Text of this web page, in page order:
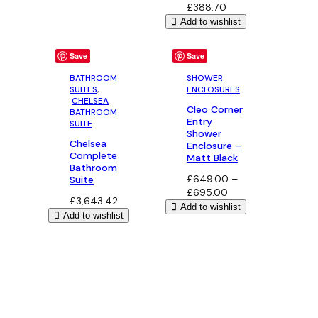
£388.70
Add to wishlist
Save
BATHROOM
SUITES,
CHELSEA
BATHROOM
SUITE
Chelsea
Complete
Bathroom
Suite
£3,643.42
Add to wishlist
Save
SHOWER
ENCLOSURES
Cleo Corner
Entry
Shower
Enclosure –
Matt Black
£649.00 –
£695.00Price
range:
£649.00
Add to wishlist